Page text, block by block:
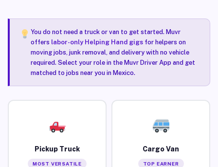
You do not need a truck or van to get started. Muvr
offers labor-only Helping Hand gigsfor helpers on
moving jobs, junk removal, and delivery with no vehicle
required. Select your role in the Muvr Driver App and get
matched to jobs near you in Mexico.
Pickup Truck
MOST VERSATILE
Cargo Van
TOP EARNER